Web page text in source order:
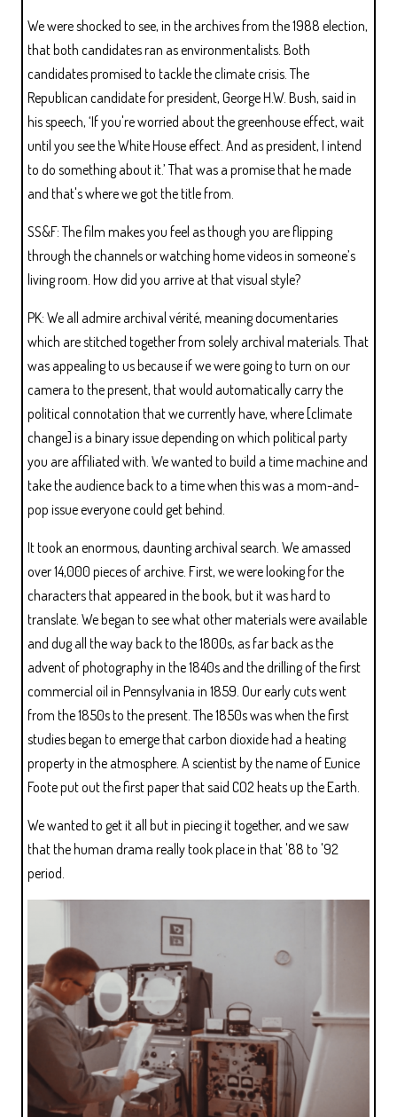
We were shocked to see, in the archives from the 1988 election,
that both candidates ran as environmentalists. Both
candidates promised to tackle the climate crisis. The
Republican candidate for president, George H.W. Bush, said in
his speech, ‘If you're worried about the greenhouse effect, wait
until you see the White House effect. And as president, I intend
to do something about it.’ That was a promise that he made
and that's where we got the title from.
SS&F: The film makes you feel as though you are flipping
through the channels or watching home videos in someone’s
living room. How did you arrive at that visual style?
PK: We all admire archival vérité, meaning documentaries
which are stitched together from solely archival materials. That
was appealing to us because if we were going to turn on our
camera to the present, that would automatically carry the
political connotation that we currently have, where [climate
change] is a binary issue depending on which political party
you are affiliated with. We wanted to build a time machine and
take the audience back to a time when this was a mom-and-
pop issue everyone could get behind.
It took an enormous, daunting archival search. We amassed
over 14,000 pieces of archive. First, we were looking for the
characters that appeared in the book, but it was hard to
translate. We began to see what other materials were available
and dug all the way back to the 1800s, as far back as the
advent of photography in the 1840s and the drilling of the first
commercial oil in Pennsylvania in 1859. Our early cuts went
from the 1850s to the present. The 1850s was when the first
studies began to emerge that carbon dioxide had a heating
property in the atmosphere. A scientist by the name of Eunice
Foote put out the first paper that said CO2 heats up the Earth.
We wanted to get it all but in piecing it together, and we saw
that the human drama really took place in that '88 to '92
period.